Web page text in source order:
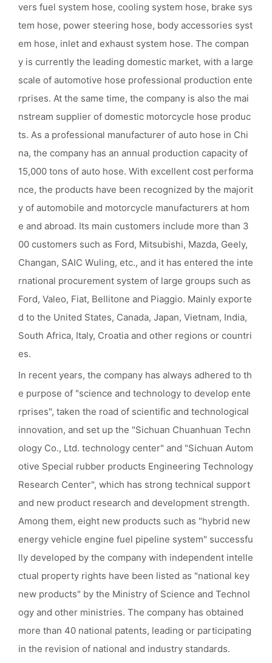
vers fuel system hose, cooling system hose, brake sys
tem hose, power steering hose, body accessories syst
em hose, inlet and exhaust system hose. The compan
y is currently the leading domestic market, with a large
scale of automotive hose professional production ente
rprises. At the same time, the company is also the mai
nstream supplier of domestic motorcycle hose produc
ts. As a professional manufacturer of auto hose in Chi
na, the company has an annual production capacity of
15,000 tons of auto hose. With excellent cost performa
nce, the products have been recognized by the majorit
y of automobile and motorcycle manufacturers at hom
e and abroad. Its main customers include more than 3
00 customers such as Ford, Mitsubishi, Mazda, Geely,
Changan, SAIC Wuling, etc., and it has entered the inte
rnational procurement system of large groups such as
Ford, Valeo, Fiat, Bellitone and Piaggio. Mainly exporte
d to the United States, Canada, Japan, Vietnam, India,
South Africa, Italy, Croatia and other regions or countri
es.
In recent years, the company has always adhered to th
e purpose of "science and technology to develop ente
rprises", taken the road of scientific and technological
innovation, and set up the "Sichuan Chuanhuan Techn
ology Co., Ltd. technology center" and "Sichuan Autom
otive Special rubber products Engineering Technology
Research Center", which has strong technical support
and new product research and development strength.
Among them, eight new products such as "hybrid new
energy vehicle engine fuel pipeline system" successfu
lly developed by the company with independent intelle
ctual property rights have been listed as "national key
new products" by the Ministry of Science and Technol
ogy and other ministries. The company has obtained
more than 40 national patents, leading or participating
in the revision of national and industry standards.